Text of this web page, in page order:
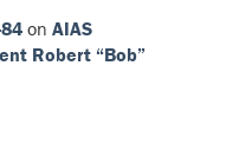
on AIAS
Robert “Bob”